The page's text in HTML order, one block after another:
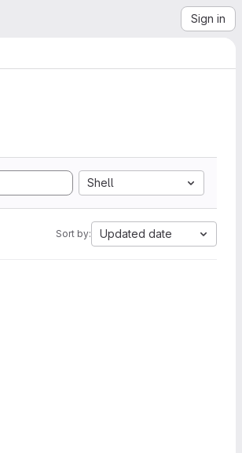
Sign in
Shell
Sort by: Updated date